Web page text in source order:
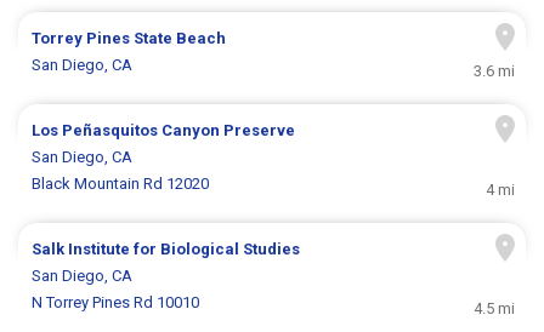
Torrey Pines State Beach
San Diego, CA
3.6 mi
Los Peñasquitos Canyon Preserve
San Diego, CA
Black Mountain Rd 12020
4 mi
Salk Institute for Biological Studies
San Diego, CA
N Torrey Pines Rd 10010
4.5 mi